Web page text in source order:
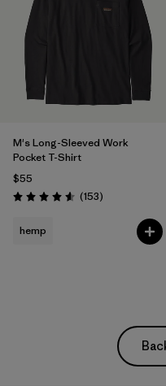
M's Long-Sleeved Work
Pocket T-Shirt
$55
Rating: 4.6 / 5 (153Reviews
)
hemp